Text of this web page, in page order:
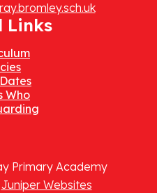
Links
Who
Primary Academy
Juniper Websites